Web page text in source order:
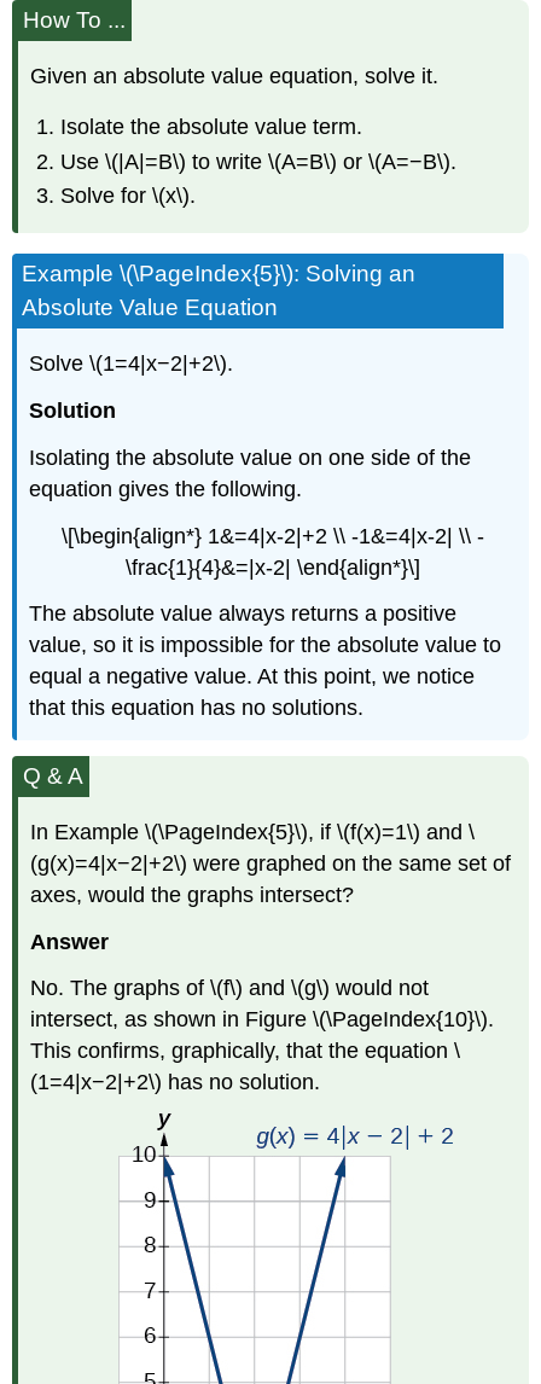
How To ...
Given an absolute value equation, solve it.
Isolate the absolute value term.
Use \(|A|=B\) to write \(A=B\) or \(A=−B\).
Solve for \(x\).
Example \(\PageIndex{5}\): Solving an
Absolute Value Equation
Solve \(1=4|x−2|+2\).
Solution
Isolating the absolute value on one side of the
equation gives the following.
\[\begin{align*} 1&=4|x-2|+2 \\ -1&=4|x-2| \\ -
\frac{1}{4}&=|x-2| \end{align*}\]
The absolute value always returns a positive
value, so it is impossible for the absolute value to
equal a negative value. At this point, we notice
that this equation has no solutions.
Q & A
In Example \(\PageIndex{5}\), if \(f(x)=1\) and \
(g(x)=4|x−2|+2\) were graphed on the same set of
axes, would the graphs intersect?
Answer
No. The graphs of \(f\) and \(g\) would not
intersect, as shown in Figure \(\PageIndex{10}\).
This confirms, graphically, that the equation \
(1=4|x−2|+2\) has no solution.